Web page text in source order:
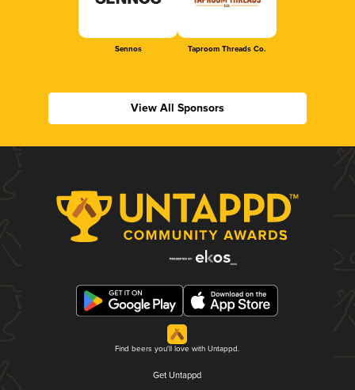
Sennos Taproom Threads Co.
View All Sponsors
Find beers you'll love with Untappd.
Get Untappd